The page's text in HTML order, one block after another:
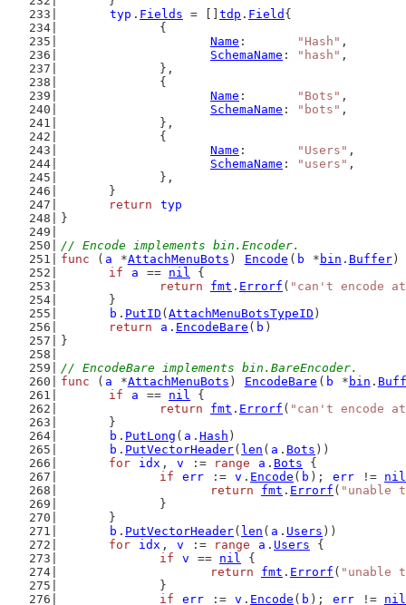
typ . Fields = [] tdp . Field {
		{
Name : "Hash" ,
SchemaName : "hash" ,
		},
		{
Name : "Bots" ,
SchemaName : "bots" ,
		},
		{
Name : "Users" ,
SchemaName : "users" ,
		},
	}
return
typ
}
// Encode implements bin.Encoder.
func ( a *AttachMenuBots ) Encode ( b * bin . Buffer)
if
a == nil {
return
fmt . Errorf ( "can't encode
	}
b . PutID ( AttachMenuBotsTypeID )
return
a . EncodeBare ( b )
}
// EncodeBare implements bin.BareEncoder.
func ( a *AttachMenuBots ) EncodeBare ( b * bin .
if
a == nil {
return
fmt . Errorf ( "can't encode
	}
b . PutLong ( a . Hash )
b . PutVectorHeader( len ( a . Bots ))
for
idx , v := range a . Bots {
if
err := v . Encode ( b ); err != nil
return
fmt . Errorf ( "unable
		}
	}
b . PutVectorHeader( len ( a . Users ))
for
idx , v := range a . Users {
if
v == nil {
return
fmt . Errorf ( "unable
		}
if
err := v . Encode ( b ); err != nil